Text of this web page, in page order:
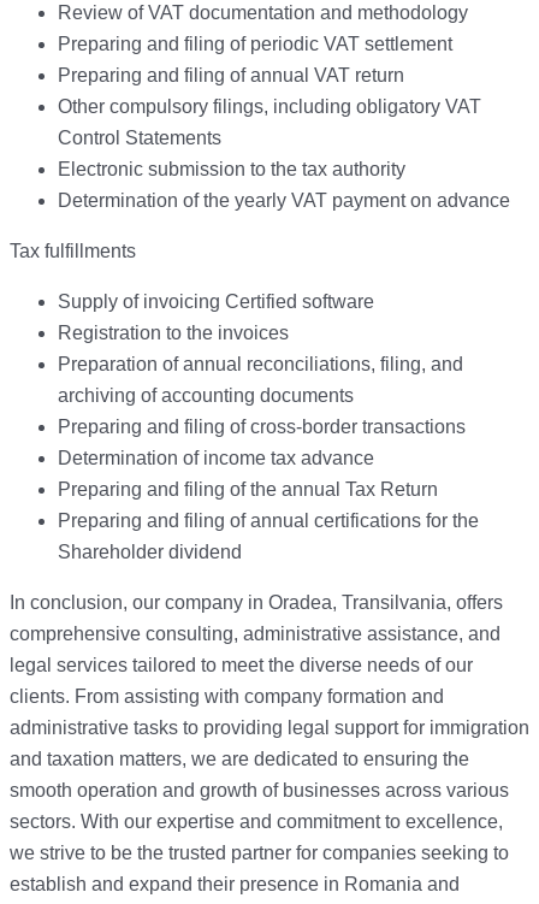
Review of VAT documentation and methodology
Preparing and filing of periodic VAT settlement
Preparing and filing of annual VAT return
Other compulsory filings, including obligatory VAT
Control Statements
Electronic submission to the tax authority
Determination of the yearly VAT payment on advance
Tax fulfillments
Supply of invoicing Certified software
Registration to the invoices
Preparation of annual reconciliations, filing, and
archiving of accounting documents
Preparing and filing of cross-border transactions
Determination of income tax advance
Preparing and filing of the annual Tax Return
Preparing and filing of annual certifications for the
Shareholder dividend
In conclusion, our company in Oradea, Transilvania, offers
comprehensive consulting, administrative assistance, and
legal services tailored to meet the diverse needs of our
clients. From assisting with company formation and
administrative tasks to providing legal support for immigration
and taxation matters, we are dedicated to ensuring the
smooth operation and growth of businesses across various
sectors. With our expertise and commitment to excellence,
we strive to be the trusted partner for companies seeking to
establish and expand their presence in Romania and